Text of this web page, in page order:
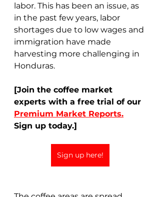
labor. This has been an issue, as
in the past few years, labor
shortages due to low wages and
immigration have made
harvesting more challenging in
Honduras.
[Join the coffee market
experts with a free trial of our
Premium Market Reports.
Sign up today.]
Sign up here!